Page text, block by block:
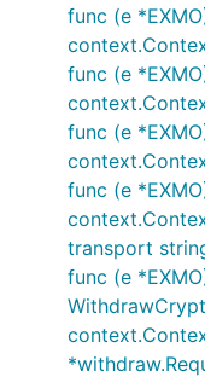
func (e
func (e
func (e
func (e
transport
func (e